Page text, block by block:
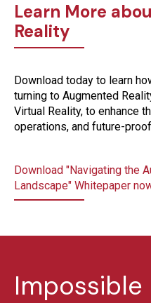
Learn More
Reality
Download today to learn
turning to Augmented
Virtual Reality, to enhance
operations, and future-
Download "Navigating the
Landscape" Whitepaper
Impossible